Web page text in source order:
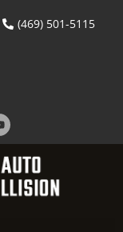
(469) 501-5115